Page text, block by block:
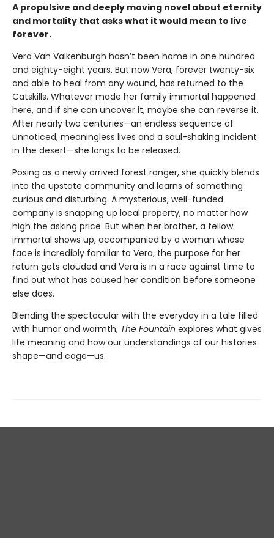
A propulsive and deeply moving novel about eternity
and mortality that asks what it would mean to live
forever.
Vera Van Valkenburgh hasn’t been home in one hundred
and eighty-eight years. But now Vera, forever twenty-six
and able to heal from any wound, has returned to the
Catskills. Whatever made her family immortal happened
here, and if she can uncover it, maybe she can reverse it.
After nearly two centuries—an endless sequence of
unnoticed, meaningless lives and a soul-shaking incident
in the desert—she longs to be released.
Posing as a newly arrived forest ranger, she quickly blends
into the upstate community and learns of something
curious and disturbing. A mysterious, well-funded
company is snapping up local property, no matter how
high the asking price. But when her brother, a fellow
immortal shows up, accompanied by a woman whose
face is incredibly familiar to Vera, the purpose for her
return gets clouded and Vera is in a race against time to
find out what has caused her condition before someone
else does.
Blending the spectacular with the everyday in a tale filled
with humor and warmth, The Fountain explores what gives
life meaning and how our understandings of our histories
shape—and cage—us.